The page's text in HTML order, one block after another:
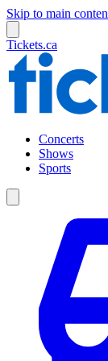
Skip to main
Tickets.ca
Concerts
Shows
Sports